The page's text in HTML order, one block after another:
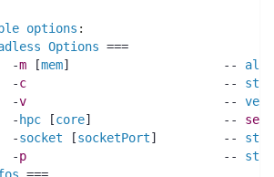
options :
Options ===
		-
m [mem]                     --
		-
c
                           --
		-
v
                           --
		-
hpc [core]                  -- set
		-
socket [socketPort]         --
		-
p
                           --
===